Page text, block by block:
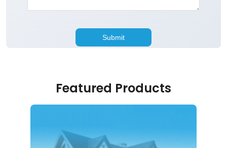
Featured Products